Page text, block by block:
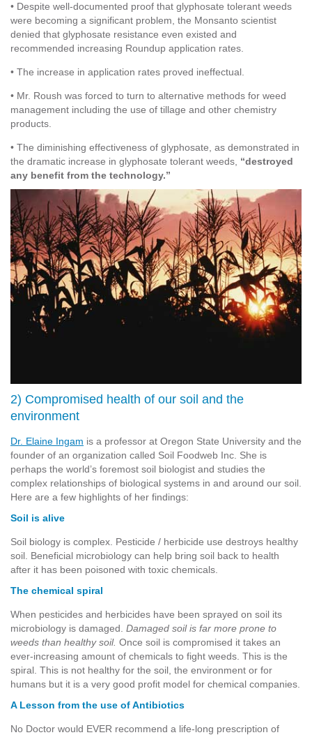
• Despite well-documented proof that glyphosate tolerant weeds
were becoming a significant problem, the Monsanto scientist
denied that glyphosate resistance even existed and
recommended increasing Roundup application rates.
• The increase in application rates proved ineffectual.
• Mr. Roush was forced to turn to alternative methods for weed
management including the use of tillage and other chemistry
products.
• The diminishing effectiveness of glyphosate, as demonstrated in
the dramatic increase in glyphosate tolerant weeds, “destroyed
any benefit from the technology.”
2) Compromised health of our soil and the
environment
Dr. Elaine Ingam is a professor at Oregon State University and the
founder of an organization called Soil Foodweb Inc. She is
perhaps the world’s foremost soil biologist and studies the
complex relationships of biological systems in and around our soil.
Here are a few highlights of her findings:
Soil is alive
Soil biology is complex. Pesticide / herbicide use destroys healthy
soil. Beneficial microbiology can help bring soil back to health
after it has been poisoned with toxic chemicals.
The chemical spiral
When pesticides and herbicides have been sprayed on soil its
microbiology is damaged. Damaged soil is far more prone to
weeds than healthy soil. Once soil is compromised it takes an
ever-increasing amount of chemicals to fight weeds. This is the
spiral. This is not healthy for the soil, the environment or for
humans but it is a very good profit model for chemical companies.
A Lesson from the use of Antibiotics
No Doctor would EVER recommend a life-long prescription of